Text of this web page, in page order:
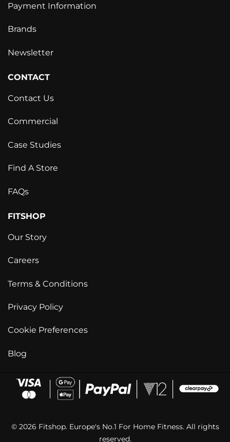
Payment Information
Brands
Newsletter
CONTACT
Contact Us
Commercial
Case Studies
Find A Store
FAQs
FITSHOP
Our Story
Careers
Terms & Conditions
Privacy Policy
Cookie Preferences
Blog
© 2026 Fitshop. Europe's No.1 For Home Fitness. All rights
reserved.